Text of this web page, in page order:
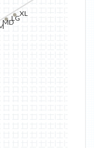
MDLGXL